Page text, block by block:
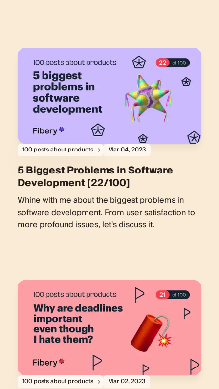
100 posts about products Mar 04, 2023
5 Biggest Problems in Software
Development [22/100]
Whine with me about the biggest problems in
software development. From user satisfaction to
more profound issues, let's discuss it.
100 posts about products Mar 02, 2023